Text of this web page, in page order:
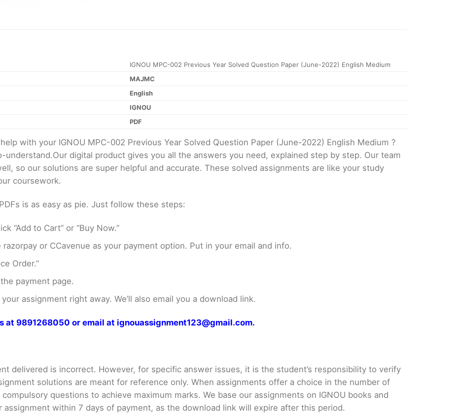
IGNOU MPC-002 Previous Year Solved Question Paper (June-2022) English Medium
MAJMC
English
IGNOU
PDF
with your IGNOU MPC-002 Previous Year Solved Question Paper (June-2022) English Medium ?
understand.Our digital product gives you all the answers you need, explained step by step. Our team
so our solutions are super helpful and accurate. These solved assignments are like your study
coursework.
is as easy as pie. Just follow these steps:
“Add to Cart” or “Buy Now.”
or CCavenue as your payment option. Put in your email and info.
Order.”
payment page.
assignment right away. We’ll also email you a download link.
at 9891268050 or email at ignouassignment123@gmail.com.
delivered is incorrect. However, for specific answer issues, it is the student’s responsibility to verify
solutions are meant for reference only. When assignments offer a choice in the number of
questions to achieve maximum marks. We base our assignments on IGNOU books and
assignment within 7 days of payment, as the download link will expire after this period.